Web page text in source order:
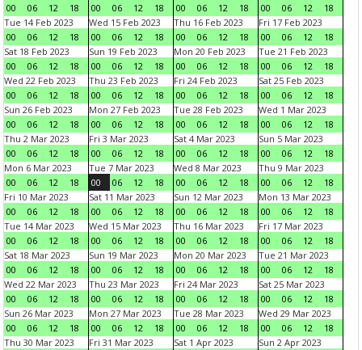
00
06 12 18
00
06 12 18
00
06 12 18
00
06 12
18
Tue 14 Feb 2023
00
06 12 18
Wed 15 Feb 2023
00
06 12 18
Thu 16 Feb 2023
00
06 12 18
Fri 17 Feb 2023
00
06 12
18
Sat 18 Feb 2023
00
06 12 18
Sun 19 Feb 2023
00
06 12 18
Mon 20 Feb 2023
00
06 12 18
Tue 21 Feb 2023
00
06 12
18
Wed 22 Feb 2023
00
06 12 18
Thu 23 Feb 2023
00
06 12 18
Fri 24 Feb 2023
00
06 12 18
Sat 25 Feb 2023
00
06 12
18
Sun 26 Feb 2023
00
06 12 18
Mon 27 Feb 2023
00
06 12 18
Tue 28 Feb 2023
00
06 12 18
Wed 1 Mar 2023
00
06 12
18
Thu 2 Mar 2023
00
06 12 18
Fri 3 Mar 2023
00
06 12 18
Sat 4 Mar 2023
00
06 12 18
Sun 5 Mar 2023
00
06 12
18
Mon 6 Mar 2023
00
06 12 18
Tue 7 Mar 2023
00
06 12 18
Wed 8 Mar 2023
00
06 12 18
Thu 9 Mar 2023
00
06 12
18
Fri 10 Mar 2023
00
06 12 18
Sat 11 Mar 2023
00
06 12 18
Sun 12 Mar 2023
00
06 12 18
Mon 13 Mar 2023
00
06 12
18
Tue 14 Mar 2023
00
06 12 18
Wed 15 Mar 2023
00
06 12 18
Thu 16 Mar 2023
00
06 12 18
Fri 17 Mar 2023
00
06 12
18
Sat 18 Mar 2023
00
06 12 18
Sun 19 Mar 2023
00
06 12 18
Mon 20 Mar 2023
00
06 12 18
Tue 21 Mar 2023
00
06 12
18
Wed 22 Mar 2023
00
06 12 18
Thu 23 Mar 2023
00
06 12 18
Fri 24 Mar 2023
00
06 12 18
Sat 25 Mar 2023
00
06 12
18
Sun 26 Mar 2023
00
06 12 18
Mon 27 Mar 2023
00
06 12 18
Tue 28 Mar 2023
00
06 12 18
Wed 29 Mar 2023
00
06 12
18
Thu 30 Mar 2023
Fri 31 Mar 2023
Sat 1 Apr 2023
Sun 2 Apr 2023